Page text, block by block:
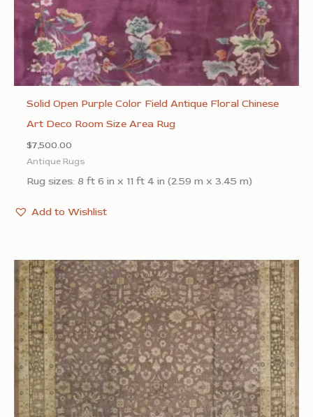
Solid Open Purple Color Field Antique Floral Chinese
Art Deco Room Size Area Rug
$7,500.00
Antique Rugs
Rug sizes: 8 ft 6 in x 11 ft 4 in (2.59 m x 3.45 m)
Add to Wishlist